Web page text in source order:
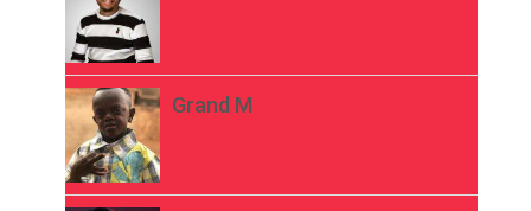
Grand M